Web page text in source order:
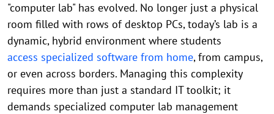
"computer lab" has evolved. No longer just a physical
room filled with rows of desktop PCs, today’s lab is a
dynamic, hybrid environment where students
access specialized software from home, from campus,
or even across borders. Managing this complexity
requires more than just a standard IT toolkit; it
demands specialized computer lab management